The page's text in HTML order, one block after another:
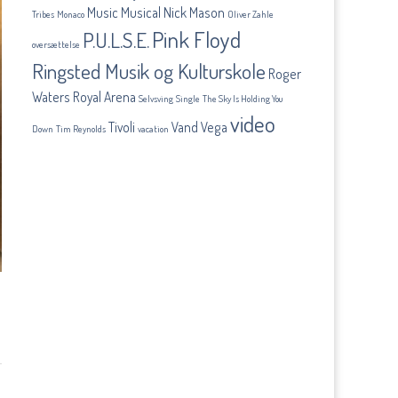
Tribes Monaco Music Musical Nick Mason Oliver Zahle
oversættelse P.U.L.S.E.Pink Floyd
Ringsted Musik og Kulturskole Roger
Waters Royal Arena Selvsving Single The Sky Is Holding You
Down Tim Reynolds Tivoli vacation Vand Vega video